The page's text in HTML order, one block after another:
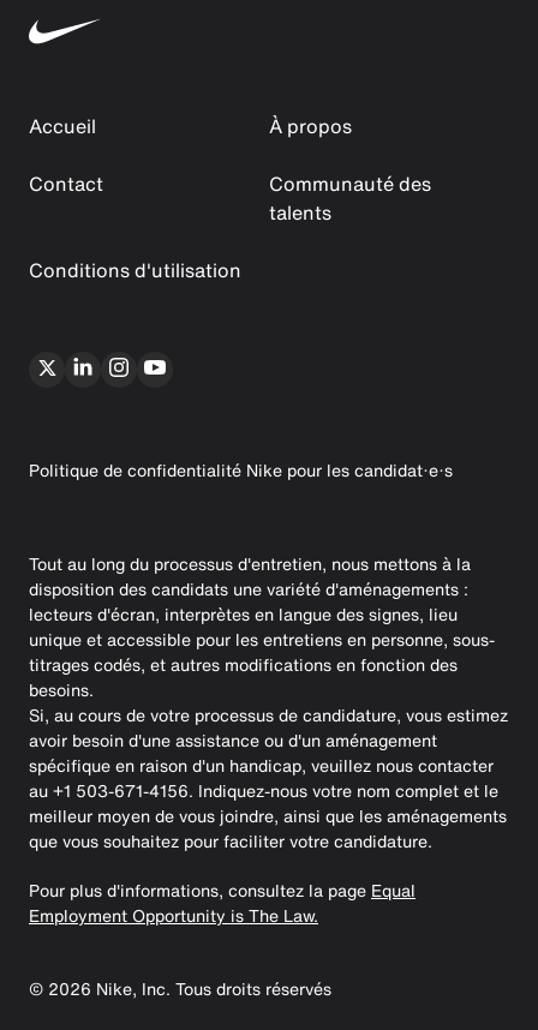
Accueil
À propos
Contact
Communauté des
talents
Conditions d'utilisation
Politique de confidentialité Nike pour les candidat·e·s
Tout au long du processus d'entretien, nous mettons à la
disposition des candidats une variété d'aménagements :
lecteurs d'écran, interprètes en langue des signes, lieu
unique et accessible pour les entretiens en personne, sous-
titrages codés, et autres modifications en fonction des
besoins.
Si, au cours de votre processus de candidature, vous estimez
avoir besoin d'une assistance ou d'un aménagement
spécifique en raison d'un handicap, veuillez nous contacter
au +1 503-671-4156. Indiquez-nous votre nom complet et le
meilleur moyen de vous joindre, ainsi que les aménagements
que vous souhaitez pour faciliter votre candidature.
Pour plus d'informations, consultez la page Equal
Employment Opportunity is The Law.
© 2026 Nike, Inc. Tous droits réservés